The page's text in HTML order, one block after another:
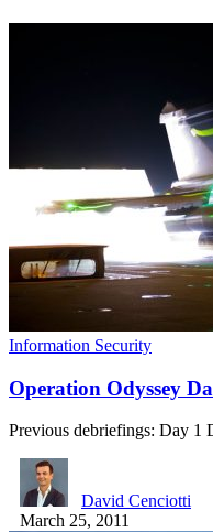
Information Security
Operation Odyssey
Previous debriefings: Day
David Cenciotti
March 25, 2011